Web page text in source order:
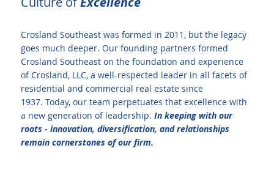
Crosland Southeast was formed in 2011, but the legacy
goes much deeper. Our founding partners formed
Crosland Southeast on the foundation and experience
of Crosland, LLC, a well-respected leader in all facets of
residential and commercial real estate since
1937. Today, our team perpetuates that excellence with
a new generation of leadership.In keeping with our
roots - innovation, diversification, and relationships
remain cornerstones of our firm.